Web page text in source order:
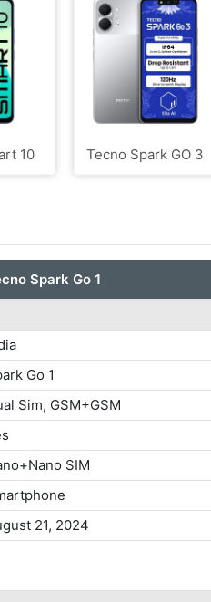
10 Tecno Spark GO 3
Spark Go 1
Go 1
Sim, GSM+GSM
SIM
21, 2024